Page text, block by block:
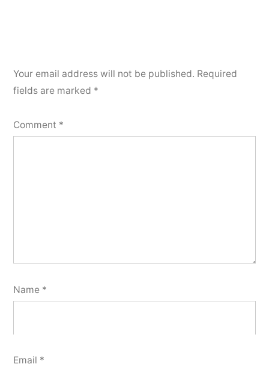
Your email address will not be published. Required
fields are marked *
Comment *
Name *
Email *